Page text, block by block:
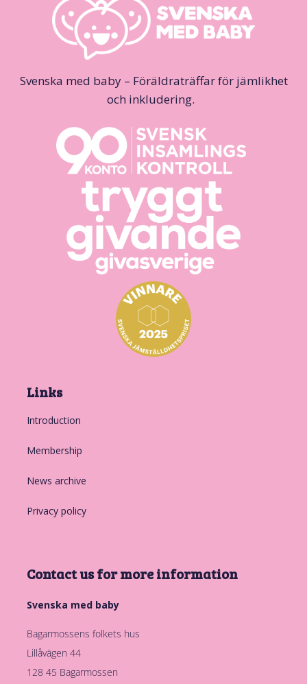
Svenska med baby – Föräldraträffar för jämlikhet
och inkludering.
Links
Introduction
Membership
News archive
Privacy policy
Contact us for more information
Svenska med baby
Bagarmossens folkets hus
Lillåvägen 44
128 45 Bagarmossen